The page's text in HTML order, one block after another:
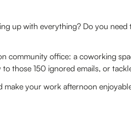
up with everything? Do you
community office: a coworking
those 150 ignored emails, or
your work afternoon